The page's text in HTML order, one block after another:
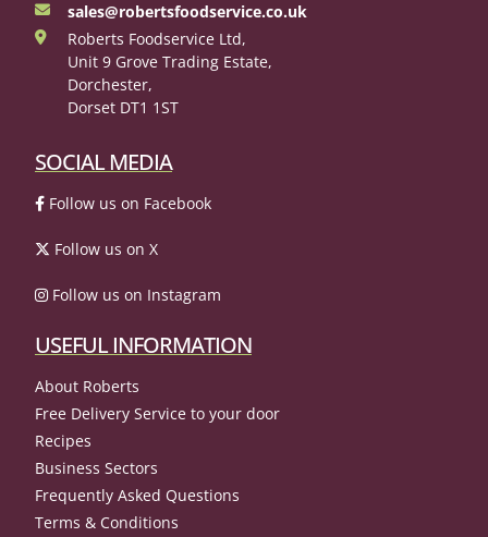
sales@robertsfoodservice.co.uk
Roberts Foodservice Ltd,
Unit 9 Grove Trading Estate,
Dorchester,
Dorset DT1 1ST
SOCIAL MEDIA
Follow us on Facebook
Follow us on X
Follow us on Instagram
USEFUL INFORMATION
About Roberts
Free Delivery Service to your door
Recipes
Business Sectors
Frequently Asked Questions
Terms & Conditions